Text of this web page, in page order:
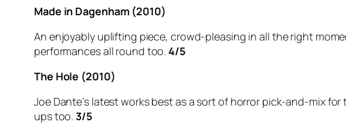
Made in Dagenham (2010)
An enjoyably uplifting piece, crowd-pleasing in all the right
performances all round too. 4/5
The Hole (2010)
Joe Dante’s latest works best as a sort of horror pick-and-mix
ups too.3/5